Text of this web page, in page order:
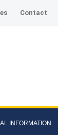
Contact
INFORMATION